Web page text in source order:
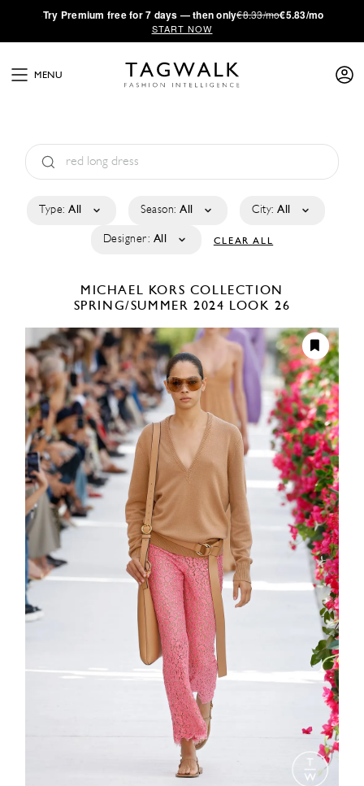
·Try Premium free for 7 days — then only€8.33/mo€5.83/mo
START NOW
MENU
Type: All Season: All City: All
Designer: All CLEAR ALL
MICHAEL KORS COLLECTION
SPRING/SUMMER 2024 LOOK 26